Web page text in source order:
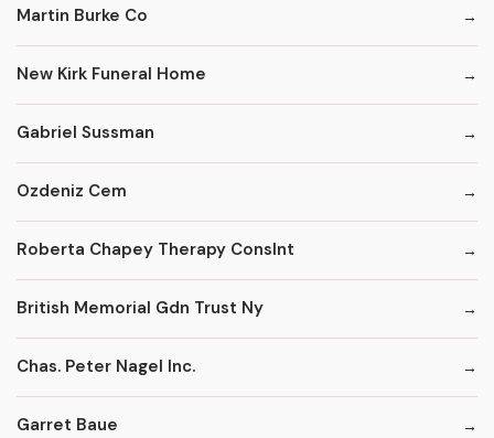
Martin Burke Co
New Kirk Funeral Home
Gabriel Sussman
Ozdeniz Cem
Roberta Chapey Therapy Conslnt
British Memorial Gdn Trust Ny
Chas. Peter Nagel Inc.
Garret Baue